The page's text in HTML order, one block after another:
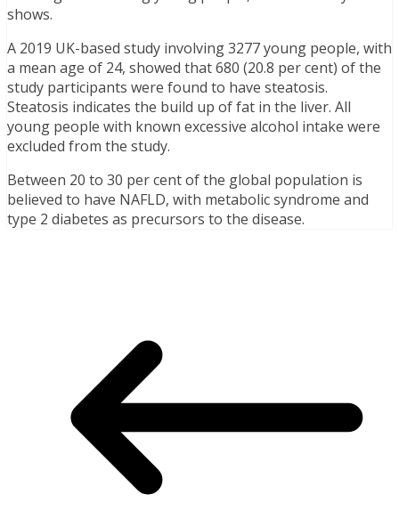
shows.
A 2019 UK-based study involving 3277 young people, with
a mean age of 24, showed that 680 (20.8 per cent) of the
study participants were found to have steatosis.
Steatosis indicates the build up of fat in the liver. All
young people with known excessive alcohol intake were
excluded from the study.
Between 20 to 30 per cent of the global population is
believed to have NAFLD, with metabolic syndrome and
type 2 diabetes as precursors to the disease.